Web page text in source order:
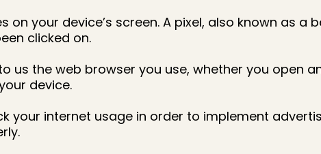
on your device’s screen. A pixel, also known as
clicked on.
us the web browser you use, whether you open
device.
your internet usage in order to implement